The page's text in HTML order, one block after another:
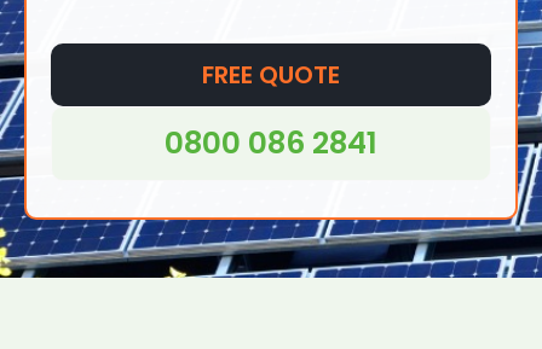
FREE QUOTE
0800 086 2841